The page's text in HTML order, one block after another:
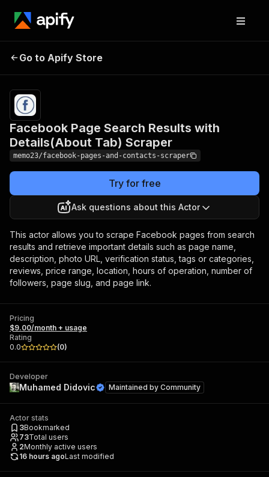
Facebook Page Search
Results with
Go to Apify Store
Facebook Page Search Results with
Details(About Tab) Scraper
memo23/facebook-pages-and-contacts-scraper
Try for free
Ask questions about this Actor
This actor allows you to scrape Facebook pages from search
results and retrieve important details such as page name,
description, photo URL, verification status, tags or categories,
reviews, price range, location, hours of operation, number of
followers, page slug, and page link.
Pricing
$9.00/month + usage
Rating
0.0
(0)
Developer
Muhamed Didovic Maintained by Community
Actor stats
3Bookmarked
73Total users
2Monthly active users
16 hours agoLast modified